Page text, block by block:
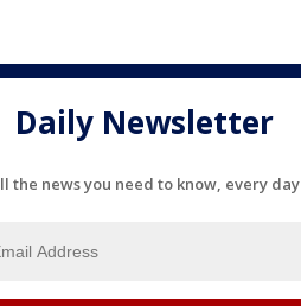
Daily Newsletter
the news you need to know, every day